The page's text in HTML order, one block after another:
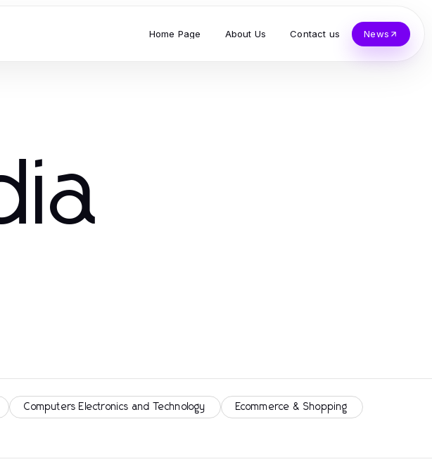
Home Page About Us Contact us News
Computers Electronics and Technology Ecommerce & Shopping